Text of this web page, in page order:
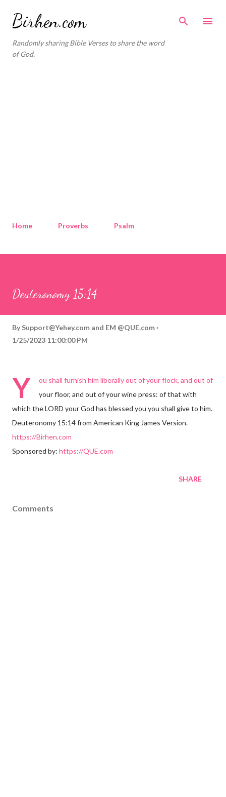
Birhen.com
Randomly sharing Bible Verses to share the word
of God.
Home Proverbs Psalm
Deuteronomy 15:14
By Support@Yehey.com and EM @QUE.com
1/25/2023 11:00:00 PM
Y
ou shall furnish him liberally out of your flock, and out of
your floor, and out of your wine press: of that with
which the LORD your God has blessed you you shall give to him.
Deuteronomy 15:14 from American King James Version.
https://Birhen.com
Sponsored by: https://QUE.com
SHARE
Comments